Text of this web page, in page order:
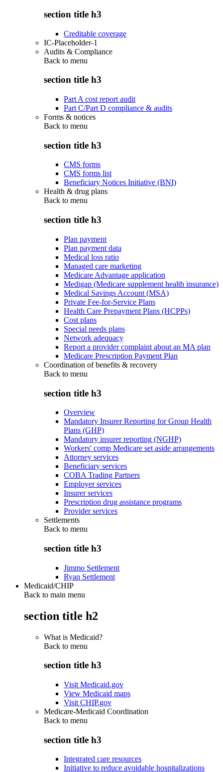
section title h3
Creditable coverage
IC-Placeholder-1
Audits & Compliance
Back to menu
section title h3
Part A cost report audit
Part C/Part D compliance & audits
Forms & notices
Back to menu
section title h3
CMS forms
CMS forms list
Beneficiary Notices Initiative (BNI)
Health & drug plans
Back to menu
section title h3
Plan payment
Plan payment data
Medical loss ratio
Managed care marketing
Medicare Advantage application
Medigap (Medicare supplement health insurance)
Medical Savings Account (MSA)
Private Fee-for-Service Plans
Health Care Prepayment Plans (HCPPs)
Cost plans
Special needs plans
Network adequacy
Report a provider complaint about an MA plan
Medicare Prescription Payment Plan
Coordination of benefits & recovery
Back to menu
section title h3
Overview
Mandatory Insurer Reporting for Group Health
Plans (GHP)
Mandatory insurer reporting (NGHP)
Workers' comp Medicare set aside arrangements
Attorney services
Beneficiary services
COBA Trading Partners
Employer services
Insurer services
Prescription drug assistance programs
Provider services
Settlements
Back to menu
section title h3
Jimmo Settlement
Ryan Settlement
Medicaid/CHIP
Back to main menu
section title h2
What is Medicaid?
Back to menu
section title h3
Visit Medicaid.gov
View Medicaid maps
Visit CHIP.gov
Medicare-Medicaid Coordination
Back to menu
section title h3
Integrated care resources
Initiative to reduce avoidable hospitalizations